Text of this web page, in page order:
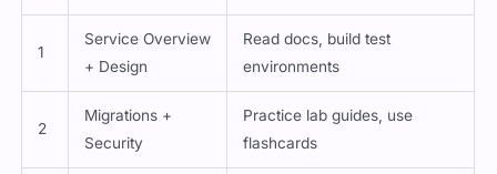
1
Service Overview
+ Design
Read docs, build test
environments
2
Migrations +
Security
Practice lab guides, use
flashcards